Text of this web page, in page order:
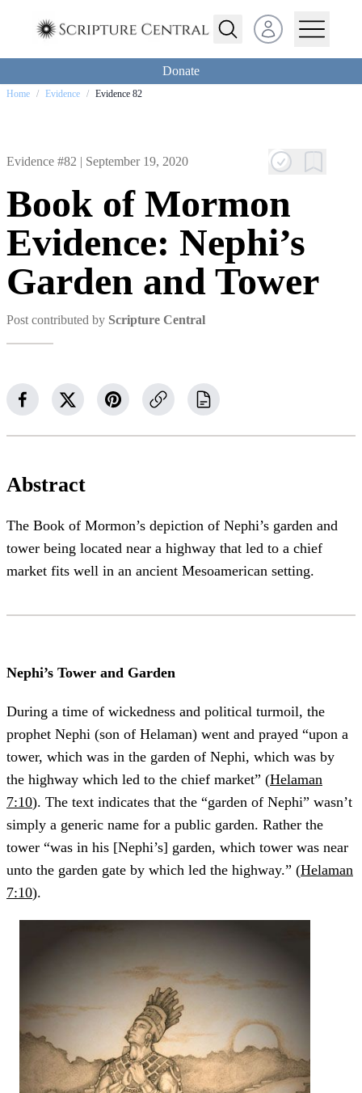
Open user menu
Donate
Home / Evidence / Evidence 82
Evidence #82 | September 19, 2020
Book of Mormon
Evidence: Nephi’s
Garden and Tower
Post contributed by Scripture Central
Abstract
The Book of Mormon’s depiction of Nephi’s garden and
tower being located near a highway that led to a chief
market fits well in an ancient Mesoamerican setting.
Nephi’s Tower and Garden
During a time of wickedness and political turmoil, the
prophet Nephi (son of Helaman) went and prayed “upon a
tower, which was in the garden of Nephi, which was by
the highway which led to the chief market” (Helaman
7:10). The text indicates that the “garden of Nephi” wasn’t
simply a generic name for a public garden. Rather the
tower “was in his [Nephi’s] garden, which tower was near
unto the garden gate by which led the highway.” (Helaman
7:10).